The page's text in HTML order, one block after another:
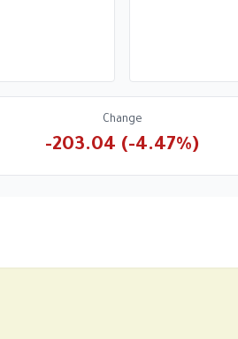
Change
-203.04 (-4.47%)